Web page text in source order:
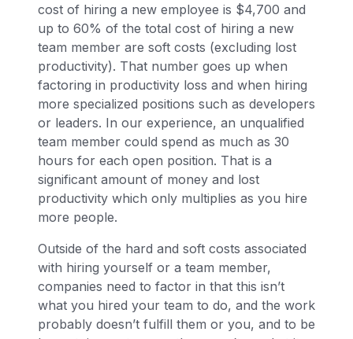
cost of hiring a new employee is $4,700 and
up to 60% of the total cost of hiring a new
team member are soft costs (excluding lost
productivity). That number goes up when
factoring in productivity loss and when hiring
more specialized positions such as developers
or leaders. In our experience, an unqualified
team member could spend as much as 30
hours for each open position. That is a
significant amount of money and lost
productivity which only multiplies as you hire
more people.
Outside of the hard and soft costs associated
with hiring yourself or a team member,
companies need to factor in that this isn’t
what you hired your team to do, and the work
probably doesn’t fulfill them or you, and to be